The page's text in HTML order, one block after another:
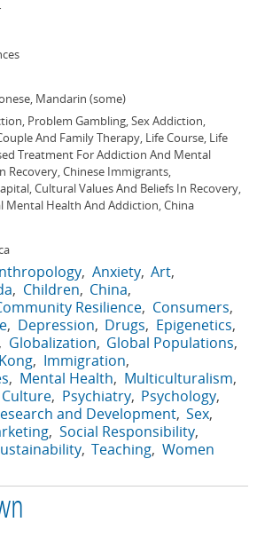
Mandarin (some)
Problem Gambling, Sex Addiction,
And Family Therapy, Life Course, Life
Treatment For Addiction And Mental
Recovery, Chinese Immigrants,
Cultural Values And Beliefs In Recovery,
Mental Health And Addiction, China
Anxiety Art
Children China
Resilience
Consumers
Depression Drugs
Epigenetics
Globalization Global Populations
Immigration
Mental Health
Multiculturalism
Psychiatry Psychology
and Development Sex
Social Responsibility
Teaching Women